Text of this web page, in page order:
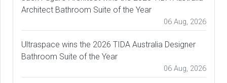
Architect Bathroom Suite of the Year
06 Aug, 2026
Ultraspace wins the 2026 TIDA Australia Designer
Bathroom Suite of the Year
06 Aug, 2026